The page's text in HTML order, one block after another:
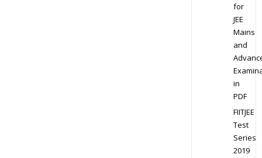
for
JEE
Mains
and
in
PDF
FIITJEE
Test
Series
2019